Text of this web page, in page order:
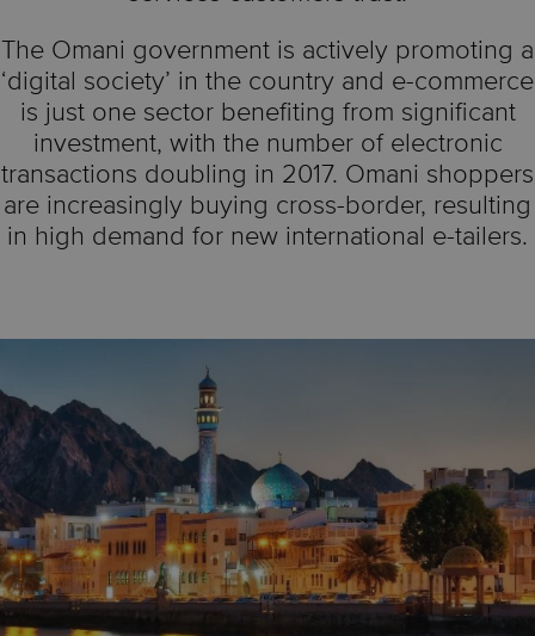
The Omani government is actively promoting a
‘digital society’ in the country and e-commerce
is just one sector benefiting from significant
investment, with the number of electronic
transactions doubling in 2017. Omani shoppers
are increasingly buying cross-border, resulting
in high demand for new international e-tailers.